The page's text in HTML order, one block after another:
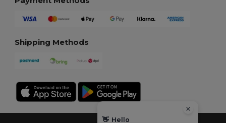
Shipping Methods
👋 Hello